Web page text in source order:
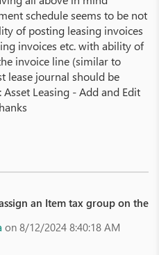
schedule seems to be not
of posting leasing invoices
invoices etc. with ability of
invoice line (similar to
lease journal should be
Leasing - Add and Edit
an Item tax group on the
on 8/12/2024 8:40:18 AM